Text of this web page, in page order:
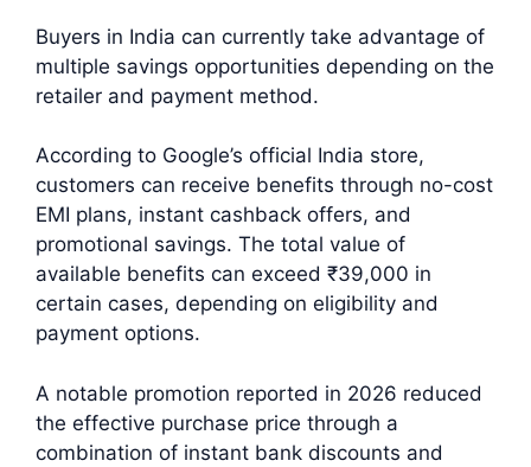
Buyers in India can currently take advantage of
multiple savings opportunities depending on the
retailer and payment method.
According to Google’s official India store,
customers can receive benefits through no-cost
EMI plans, instant cashback offers, and
promotional savings. The total value of
available benefits can exceed ₹39,000 in
certain cases, depending on eligibility and
payment options.
A notable promotion reported in 2026 reduced
the effective purchase price through a
combination of instant bank discounts and